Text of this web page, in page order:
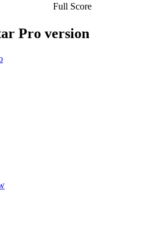
Full Score
Pro version